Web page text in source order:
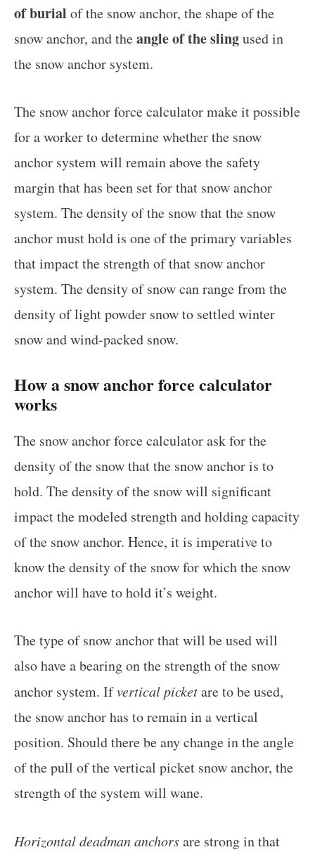
of burial of the snow anchor, the shape of the
snow anchor, and theangle of the slingused in
the snow anchor system.
The snow anchor force calculator make it possible
for a worker to determine whether the snow
anchor system will remain above the safety
margin that has been set for that snow anchor
system. The density of the snow that the snow
anchor must hold is one of the primary variables
that impact the strength of that snow anchor
system. The density of snow can range from the
density of light powder snow to settled winter
snow and wind-packed snow.
How a snow anchor force calculator
works
The snow anchor force calculator ask for the
density of the snow that the snow anchor is to
hold. The density of the snow will significant
impact the modeled strength and holding capacity
of the snow anchor. Hence, it is imperative to
know the density of the snow for which the snow
anchor will have to hold it’s weight.
The type of snow anchor that will be used will
also have a bearing on the strength of the snow
anchor system. Ifvertical picketare to be used,
the snow anchor has to remain in a vertical
position. Should there be any change in the angle
of the pull of the vertical picket snow anchor, the
strength of the system will wane.
Horizontal deadman anchorsare strong in that